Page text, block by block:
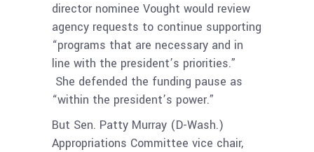
director nominee Vought would review
agency requests to continue supporting
“programs that are necessary and in
line with the president’s priorities.”
She defended the funding pause as
“within the president’s power.”
But Sen. Patty Murray (D-Wash.)
Appropriations Committee vice chair,